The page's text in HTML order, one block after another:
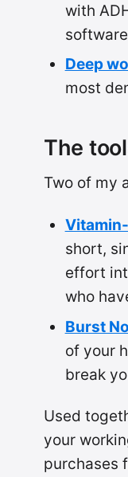
with
Deep
most
The
Two of my
short,
effort
who
Burst
of your
break
Used
your
purchases